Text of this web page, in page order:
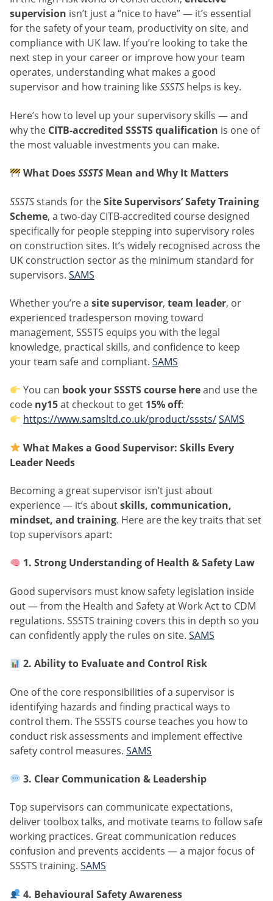
supervision isn’t just a “nice to have” — it’s essential
for the safety of your team, productivity on site, and
compliance with UK law. If you’re looking to take the
next step in your career or improve how your team
operates, understanding what makes a good
supervisor and how training likeSSSTS helps is key.
Here’s how to level up your supervisory skills — and
why the CITB-accredited SSSTS qualification is one of
the most valuable investments you can make.
What DoesSSSTSMean and Why It Matters
SSSTSstands for theSite Supervisors’ Safety Training
Scheme, a two-day CITB-accredited course designed
specifically for people stepping into supervisory roles
on construction sites. It’s widely recognised across the
UK construction sector as the minimum standard for
supervisors. SAMS
Whether you’re a site supervisor, team leader, or
experienced tradesperson moving toward
management, SSSTS equips you with the legal
knowledge, practical skills, and confidence to keep
your team safe and compliant. SAMS
You can book your SSSTS course hereand use the
code ny15at checkout to get 15% off:
https://www.samsltd.co.uk/product/sssts/SAMS
What Makes a Good Supervisor: Skills Every
Leader Needs
Becoming a great supervisor isn’t just about
experience — it’s aboutskills, communication,
mindset, and training. Here are the key traits that set
top supervisors apart:
1. Strong Understanding of Health & Safety Law
Good supervisors must know safety legislation inside
out — from the Health and Safety at Work Act to CDM
regulations. SSSTS training covers this in depth so you
can confidently apply the rules on site. SAMS
2. Ability to Evaluate and Control Risk
One of the core responsibilities of a supervisor is
identifying hazards and finding practical ways to
control them. The SSSTS course teaches you how to
conduct risk assessments and implement effective
safety control measures. SAMS
3. Clear Communication & Leadership
Top supervisors can communicate expectations,
deliver toolbox talks, and motivate teams to follow safe
working practices. Great communication reduces
confusion and prevents accidents — a major focus of
SSSTS training. SAMS
4. Behavioural Safety Awareness